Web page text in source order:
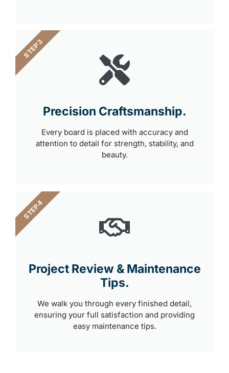
Precision Craftsmanship.
Every board is placed with accuracy and
attention to detail for strength, stability, and
beauty.
STEP 3
Project Review & Maintenance
Tips.
We walk you through every finished detail,
ensuring your full satisfaction and providing
easy maintenance tips.
STEP 4